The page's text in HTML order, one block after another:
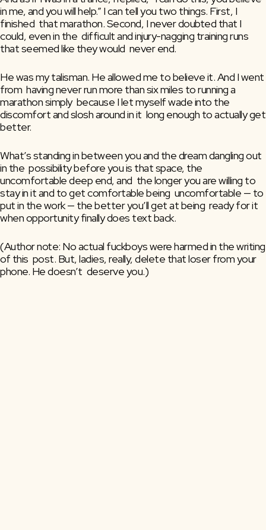
in me, and you will help.” I can tell you two things. First, I
finished  that marathon. Second, I never doubted that I
could, even in the  difficult and injury-nagging training runs
that seemed like they would  never end.
He was my talisman. He allowed me to believe it. And I went
from  having never run more than six miles to running a
marathon simply  because I let myself wade into the
discomfort and slosh around in it  long enough to actually get
better.
What’s standing in between you and the dream dangling out
in the  possibility before you is that space, the
uncomfortable deep end, and  the longer you are willing to
stay in it and to get comfortable being  uncomfortable — to
put in the work — the better you’ll get at being  ready for it
when opportunity finally does text back.
(Author note: No actual fuckboys were harmed in the writing
of this  post. But, ladies, really, delete that loser from your
phone. He doesn’t  deserve you.)